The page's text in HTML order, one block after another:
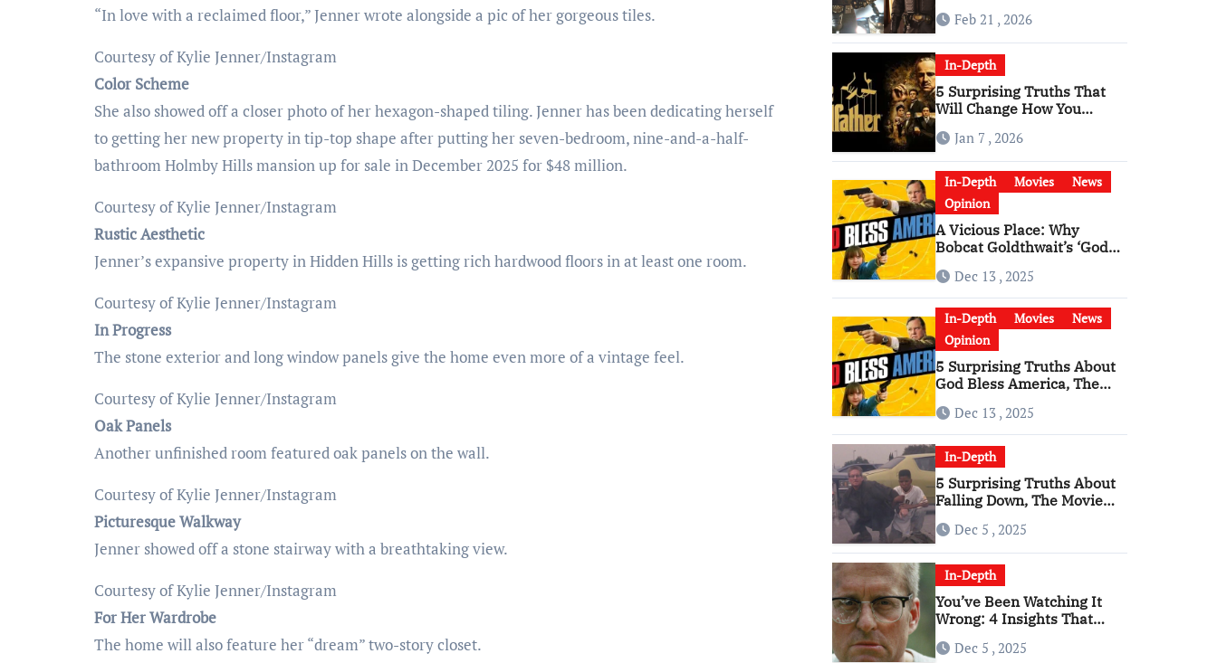
“In love with a reclaimed floor,” Jenner wrote alongside a pic of her gorgeous tiles.
Courtesy of Kylie Jenner/Instagram
Color Scheme
She also showed off a closer photo of her hexagon-shaped tiling. Jenner has been dedicating herself
to getting her new property in tip-top shape after putting her seven-bedroom, nine-and-a-half-
bathroom Holmby Hills mansion up for sale in December 2025 for $48 million.
Courtesy of Kylie Jenner/Instagram
Rustic Aesthetic
Jenner’s expansive property in Hidden Hills is getting rich hardwood floors in at least one room.
Courtesy of Kylie Jenner/Instagram
In Progress
The stone exterior and long window panels give the home even more of a vintage feel.
Courtesy of Kylie Jenner/Instagram
Oak Panels
Another unfinished room featured oak panels on the wall.
Courtesy of Kylie Jenner/Instagram
Picturesque Walkway
Jenner showed off a stone stairway with a breathtaking view.
Courtesy of Kylie Jenner/Instagram
For Her Wardrobe
The home will also feature her “dream” two-story closet.
Feb 21 , 2026
In-Depth
5 Surprising Truths That
Will Change How You
Jan 7 , 2026
In-Depth Movies
News
Opinion
A Vicious Place: Why
Bobcat Goldthwait’s ‘God
Become a Cultural Artifact
Dec 13 , 2025
In-Depth Movies
News
Opinion
5 Surprising Truths About
God Bless America, The
Dec 13 , 2025
In-Depth
5 Surprising Truths About
Falling Down, The Movie
RageDec 5 , 2025
In-Depth
You’ve Been Watching It
Wrong: 4 Insights That
‘Falling Down’
Dec 5 , 2025